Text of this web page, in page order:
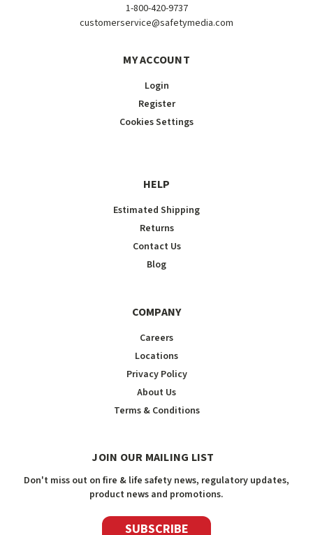
1-800-420-9737
customerservice@safetymedia.com
MY ACCOUNT
Login
Register
Cookies Settings
HELP
Estimated Shipping
Returns
Contact Us
Blog
COMPANY
Careers
Locations
Privacy Policy
About Us
Terms & Conditions
JOIN OUR MAILING LIST
Don't miss out on fire & life safety news, regulatory updates,
product news and promotions.
SUBSCRIBE